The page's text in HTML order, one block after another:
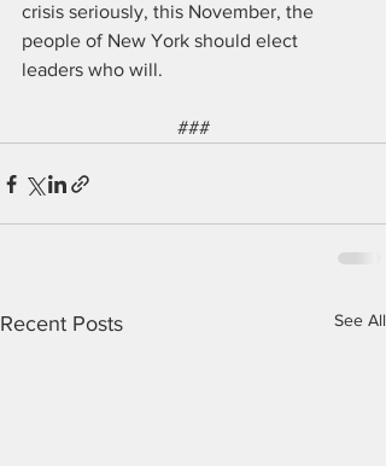
crisis seriously, this November, the
people of New York should elect
leaders who will.
###
Recent Posts See All